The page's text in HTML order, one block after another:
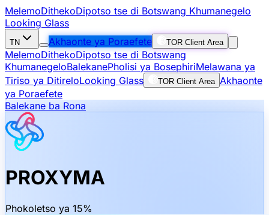
MelemoDithekoDipotso tse di Botswang Khumanegelo
Looking Glass
TN Akhaonte ya Poraefete TOR Client Area
MelemoDithekoDipotso tse di Botswang
KhumanegeloBalekanePholisi ya BosephiriMelawana ya
Tiriso ya DitireloLooking Glass TOR Client Area Akhaonte
ya Poraefete
Balekane ba Rona
PROXYMA
Phokoletso ya 15%